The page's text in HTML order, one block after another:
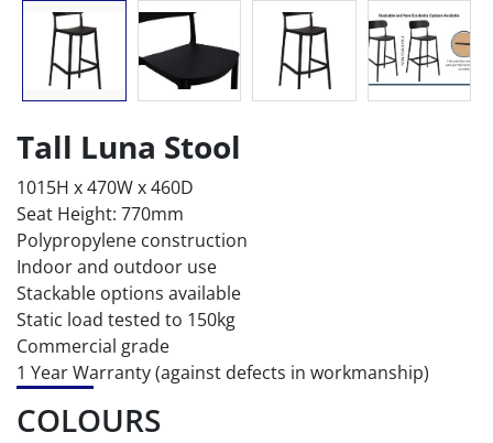
Tall Luna Stool
1015H x 470W x 460D
Seat Height: 770mm
Polypropylene construction
Indoor and outdoor use
Stackable options available
Static load tested to 150kg
Commercial grade
1 Year Warranty (against defects in workmanship)
COLOURS